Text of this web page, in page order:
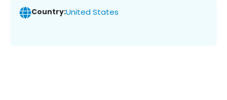
Country:United States